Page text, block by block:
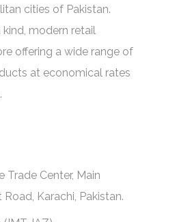
cities of Pakistan.
modern retail
offering a wide range of
at economical rates
Trade Center, Main
Karachi, Pakistan.